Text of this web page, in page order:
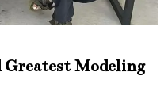
Modeling